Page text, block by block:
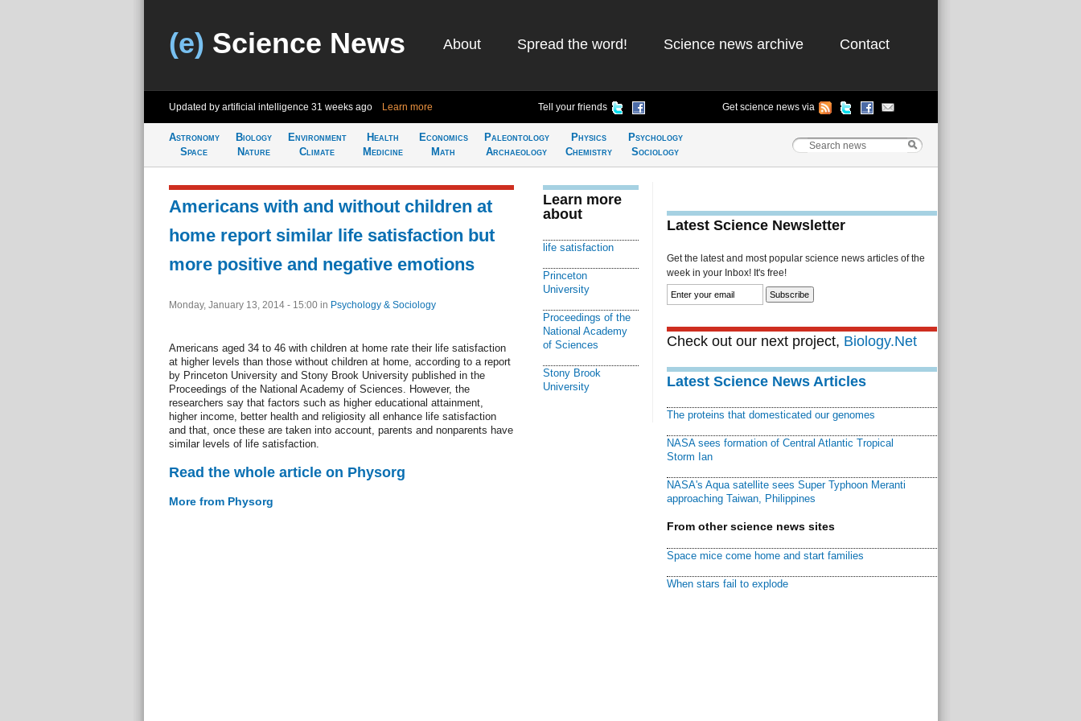
(e) Science News About Spread the word! Science news archive Contact
Updated by artificial intelligence 31 weeks ago Learn more Tell your friends Get science news via
Astronomy
Space
Biology
Nature
Environment
Climate
Health
Medicine
Economics
Math
Paleontology
Archaeology
Physics
Chemistry
Psychology
Sociology
Americans with and without children at
home report similar life satisfaction but
more positive and negative emotions
Monday, January 13, 2014 - 15:00 in Psychology & Sociology
Americans aged 34 to 46 with children at home rate their life satisfaction
at higher levels than those without children at home, according to a report
by Princeton University and Stony Brook University published in the
Proceedings of the National Academy of Sciences. However, the
researchers say that factors such as higher educational attainment,
higher income, better health and religiosity all enhance life satisfaction
and that, once these are taken into account, parents and nonparents have
similar levels of life satisfaction.
Read the whole article on Physorg
More from Physorg
Learn more
about
life satisfaction
Princeton
University
Proceedings of the
National Academy
of Sciences
Stony Brook
University
Latest Science Newsletter
Get the latest and most popular science news articles of the
week in your Inbox! It's free!
Check out our next project, Biology.Net
Latest Science News Articles
The proteins that domesticated our genomes
NASA sees formation of Central Atlantic Tropical
Storm Ian
NASA's Aqua satellite sees Super Typhoon Meranti
approaching Taiwan, Philippines
From other science news sites
Space mice come home and start families
When stars fail to explode